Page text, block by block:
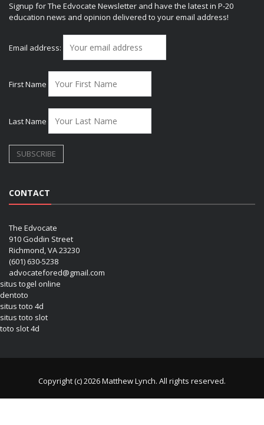
Signup for The Edvocate Newsletter and have the latest in P-20
education news and opinion delivered to your email address!
Email address:
First Name
Last Name
CONTACT
The Edvocate
910 Goddin Street
Richmond, VA 23230
(601) 630-5238
advocatefored@gmail.com
situs togel online
dentoto
situs toto 4d
situs toto slot
toto slot 4d
Copyright (c) 2026 Matthew Lynch. All rights reserved.